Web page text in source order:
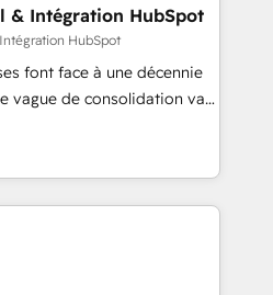
revenue operations and
built and custom
full tech stack. - Custom
and lead
hub setup across
Built to convert, scale, and
& Intégration HubSpot
HubSpot
font face à une décennie
vague de consolidation va
survivront les
leur transformation. Le
savent que l'IA est
57% n'ont aucune
même pas leurs
français : conscience